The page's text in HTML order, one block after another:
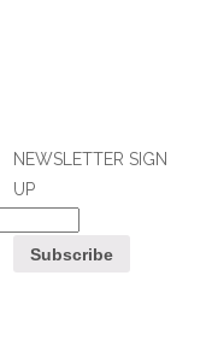
NEWSLETTER SIGN
UP